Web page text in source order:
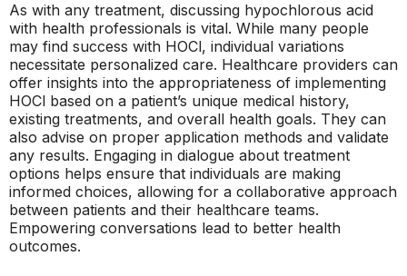
As with any treatment, discussing hypochlorous acid
with health professionals is vital. While many people
may find success with HOCl, individual variations
necessitate personalized care. Healthcare providers can
offer insights into the appropriateness of implementing
HOCl based on a patient’s unique medical history,
existing treatments, and overall health goals. They can
also advise on proper application methods and validate
any results. Engaging in dialogue about treatment
options helps ensure that individuals are making
informed choices, allowing for a collaborative approach
between patients and their healthcare teams.
Empowering conversations lead to better health
outcomes.